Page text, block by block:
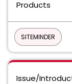
Products
SITEMINDER
Issue/